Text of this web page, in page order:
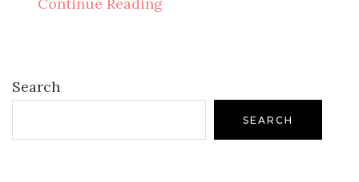
Continue Reading
Search
SEARCH